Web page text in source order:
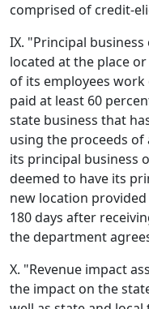
comprised of credit-
IX. "Principal
located at the place
of its employees
paid at least 60
state business that
using the proceeds
its principal business
deemed to have its
new location
180 days after
the department
X. "Revenue impact
the impact on the